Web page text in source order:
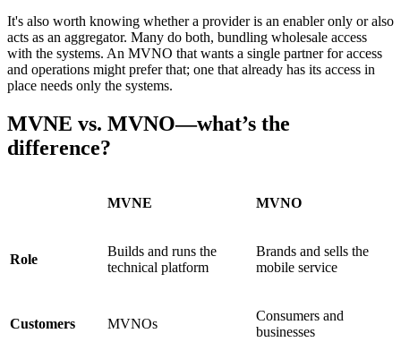
It's also worth knowing whether a provider is an enabler only or also
acts as an aggregator. Many do both, bundling wholesale access
with the systems. An MVNO that wants a single partner for access
and operations might prefer that; one that already has its access in
place needs only the systems.
MVNE vs. MVNO—what’s the
difference?
MVNE MVNO
Role
Builds and runs the
technical platform
Brands and sells the
mobile service
Customers MVNOs
Consumers and
businesses